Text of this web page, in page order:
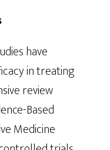
have
in treating
review
Based
Medicine